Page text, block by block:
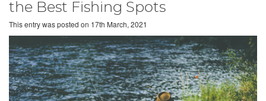
the Best Fishing Spots
This entry was posted on 17th March, 2021